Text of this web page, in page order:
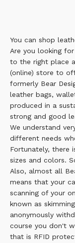
You can shop
Are you looking
to the right place
(online) store to
formerly Bear
leather bags,
produced in a
strong and good
We understand
different needs
Fortunately, there
sizes and colors.
Also, almost all
means that your
scanning of your
known as
anonymously
course you don't
that is RFID